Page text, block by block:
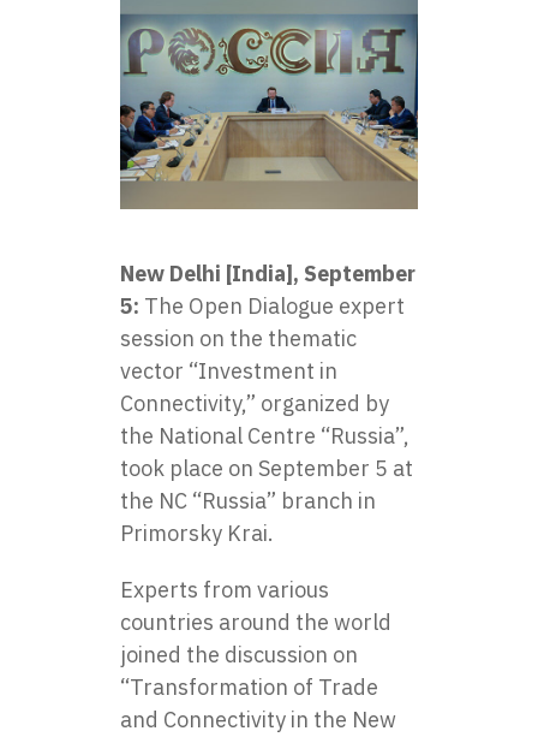
New Delhi [India], September
5: The Open Dialogue expert
session on the thematic
vector “Investment in
Connectivity,” organized by
the National Centre “Russia”,
took place on September 5 at
the NC “Russia” branch in
Primorsky Krai.
Experts from various
countries around the world
joined the discussion on
“Transformation of Trade
and Connectivity in the New